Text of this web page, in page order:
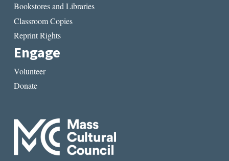
Bookstores and Libraries
Classroom Copies
Reprint Rights
Engage
Volunteer
Donate